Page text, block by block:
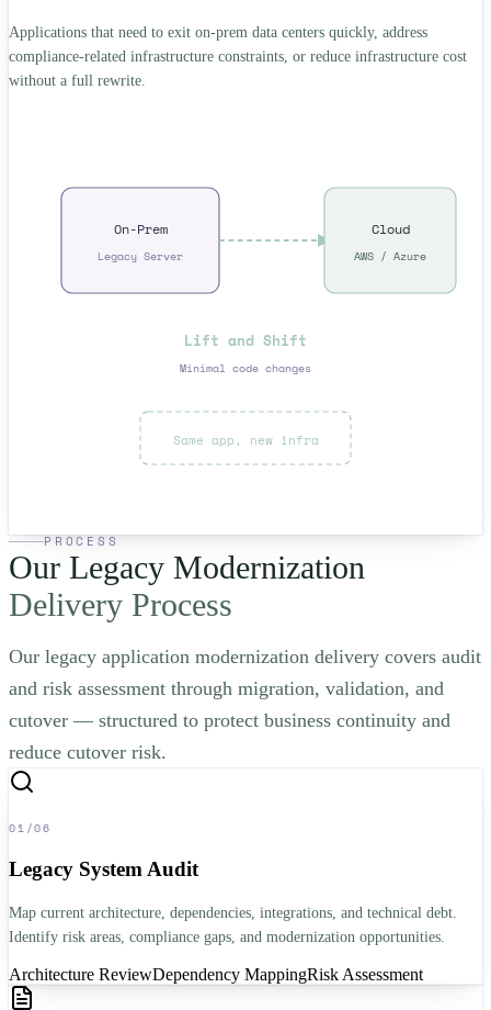
Applications that need to exit on-prem data centers quickly, address
compliance-related infrastructure constraints, or reduce infrastructure cost
without a full rewrite.
On-Prem
Legacy Server
Cloud
AWS / Azure
Lift and Shift
Minimal code changes
Same app, new infra
PROCESS
Our Legacy Modernization
Delivery Process
Our legacy application modernization delivery covers audit
and risk assessment through migration, validation, and
cutover — structured to protect business continuity and
reduce cutover risk.
01 /06
Legacy System Audit
Map current architecture, dependencies, integrations, and technical debt.
Identify risk areas, compliance gaps, and modernization opportunities.
Architecture ReviewDependency MappingRisk Assessment